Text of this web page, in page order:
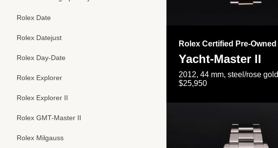
Rolex Certified Pre-Owned
Yacht-Master II
2012, 44 mm, steel/rose gold
$25,950
Rolex Date
Rolex Datejust
Rolex Day-Date
Rolex Explorer
Rolex Explorer II
Rolex GMT-Master II
Rolex Milgauss